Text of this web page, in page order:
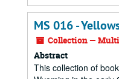
MS 016 -
Collection —
Abstract
This collection of